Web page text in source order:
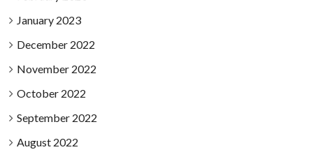
January 2023
December 2022
November 2022
October 2022
September 2022
August 2022